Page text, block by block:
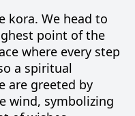
kora. We head to
point of the
where every step
a spiritual
are greeted by
wind, symbolizing